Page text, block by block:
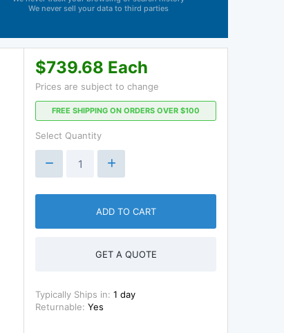
We never sell your data to third parties
$739.68 Each
Prices are subject to change
FREE SHIPPING ON ORDERS OVER $100
Select Quantity
ADD TO CART
GET A QUOTE
Typically Ships in: 1 day
Returnable: Yes